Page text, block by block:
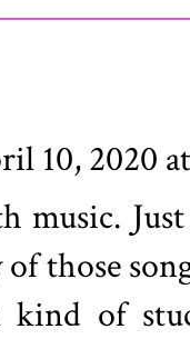
10, 2020
music.
those
kind of